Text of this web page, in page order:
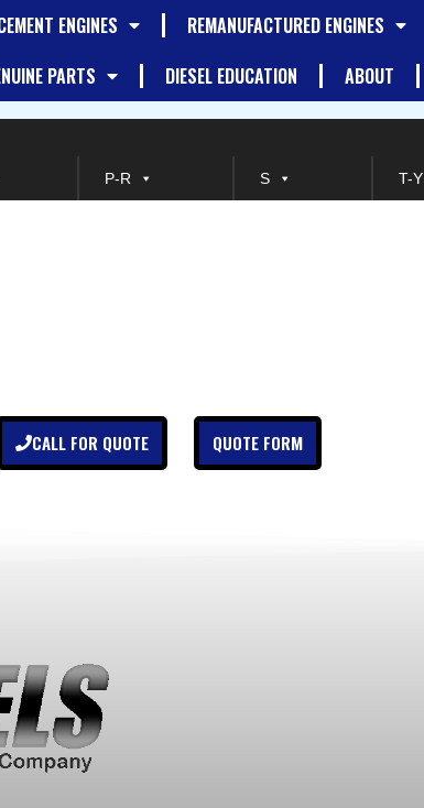
ENGINES
REMANUFACTURED ENGINES
PARTS
DIESEL EDUCATION ABOUT
P-R S T-Y
CALL FOR QUOTE QUOTE FORM